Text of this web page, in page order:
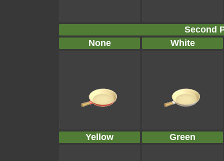
Second
None
White
Yellow Green